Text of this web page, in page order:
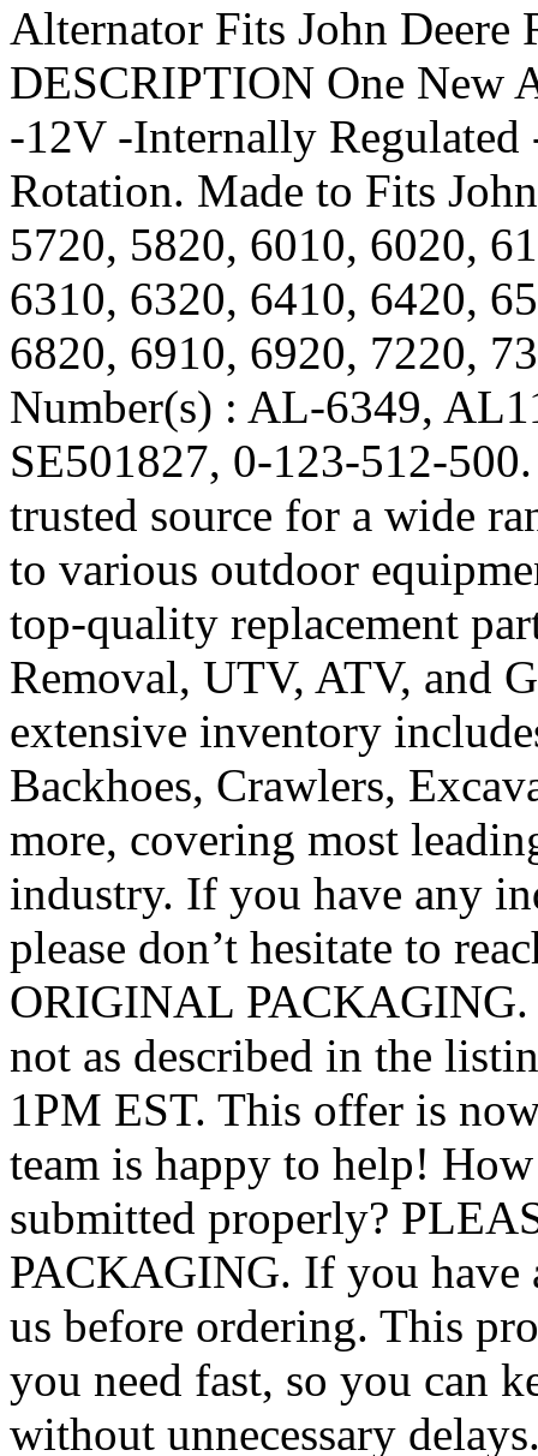
Alternator Fits John Deere
DESCRIPTION One New
-12V -Internally
Rotation. Made to Fits
5720, 5820, 6010, 6020,
6310, 6320, 6410, 6420,
6820, 6910, 6920, 7220,
Number(s) : AL-6349,
SE501827, 0-123-512-
trusted source for a wide
to various outdoor
top-quality replacement
Removal, UTV, ATV, and
extensive inventory
Backhoes, Crawlers,
more, covering most
industry. If you have any
please don’t hesitate to
ORIGINAL PACKAGING.
not as described in the
1PM EST. This offer is
team is happy to help!
submitted properly?
PACKAGING. If you have
us before ordering. This
you need fast, so you can
without unnecessary